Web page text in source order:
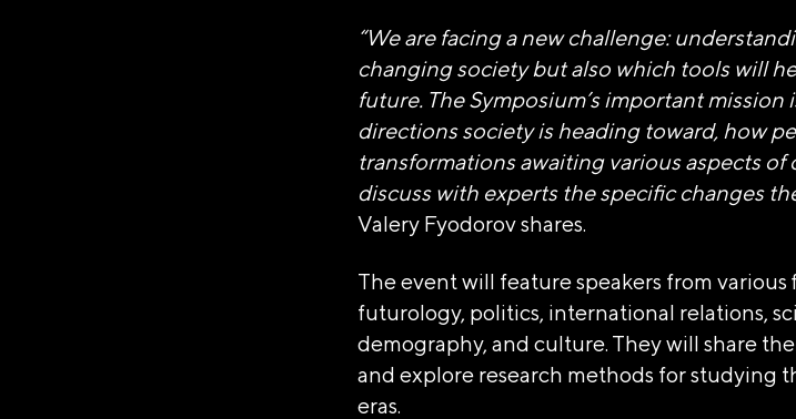
“We are facing a new challenge:
changing society but also which tools will
future. The Symposium’s important
directions society is heading toward, how
transformations awaiting various aspects
discuss with experts the specific changes
Valery Fyodorov shares.
The event will feature speakers from
futurology, politics, international relations,
demography, and culture. They will share
and explore research methods for studying
eras.
АВТОНОМНАЯ
«ДИРЕКЦИЯ ВЫСТАВКИ
Генеральный директор Автономной некоммерческой
Наталья Сергеевна Виртуозова
119180, город Москва, пер Бродников, д. 7 стр.
1237700185645